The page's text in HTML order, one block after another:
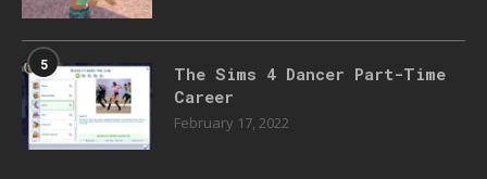
5
The Sims 4 Dancer Part-Time
Career
February 17, 2022